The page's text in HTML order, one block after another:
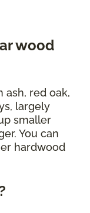
wood
ash, red oak,
largely
smaller
You can
hardwood